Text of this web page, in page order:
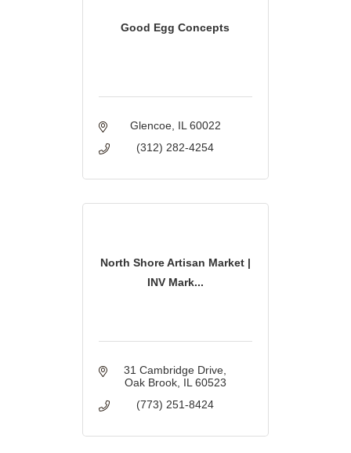
Good Egg Concepts
Glencoe IL 60022
(312) 282-4254
North Shore Artisan Market |
INV Mark...
31 Cambridge Drive
Oak Brook IL 60523
(773) 251-8424